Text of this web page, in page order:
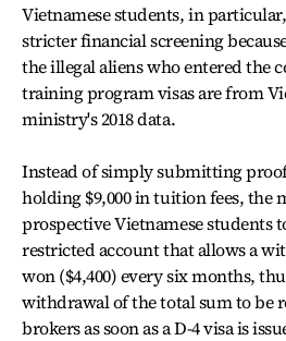
Vietnamese students, in
stricter financial screening
the illegal aliens who entered the
training program visas are from
ministry's 2018 data.
Instead of simply submitting
holding $9,000 in tuition fees,
prospective Vietnamese students
restricted account that allows a
won ($4,400) every six months,
withdrawal of the total sum to be
brokers as soon as a D-4 visa is